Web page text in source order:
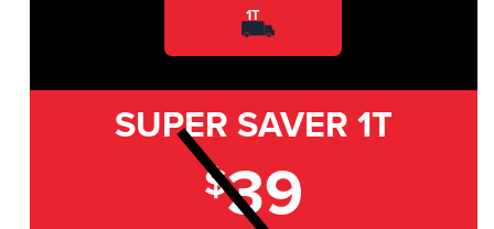
1T
SUPER SAVER 1T
$39